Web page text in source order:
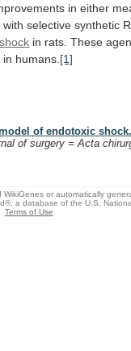
in either
with selective synthetic
shock in rats. These
in humans. [1]
of endotoxic shock.
of surgery = Acta
or automatically
a database of the U.S.
Terms of Use